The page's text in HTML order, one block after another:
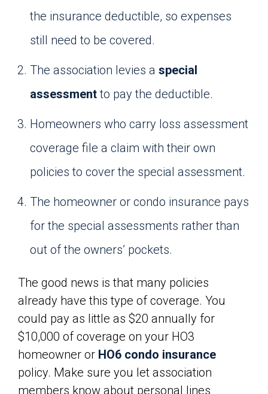
the insurance deductible, so expenses
still need to be covered.
The association levies a special
assessmentto pay the deductible.
Homeowners who carry loss assessment
coverage file a claim with their own
policies to cover the special assessment.
The homeowner or condo insurance pays
for the special assessments rather than
out of the owners’ pockets.
The good news is that many policies
already have this type of coverage. You
could pay as little as $20 annually for
$10,000 of coverage on your HO3
homeowner or HO6 condo insurance
policy. Make sure you let association
members know about personal lines